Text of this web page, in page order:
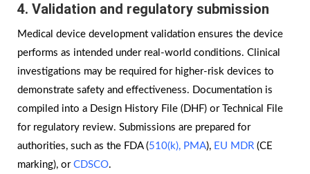
4. Validation and regulatory submission
Medical device development validation ensures the device
performs as intended under real-world conditions. Clinical
investigations may be required for higher-risk devices to
demonstrate safety and effectiveness. Documentation is
compiled into a Design History File (DHF) or Technical File
for regulatory review. Submissions are prepared for
authorities, such as the FDA (510(k), PMA), EU MDR (CE
marking), or CDSCO.